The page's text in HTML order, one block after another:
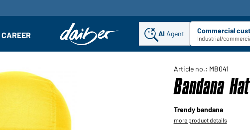
submenu
CAREER AI Agent Commercial
Industrial/
Article no.: MB041
Bandana
Trendy bandana
more product details